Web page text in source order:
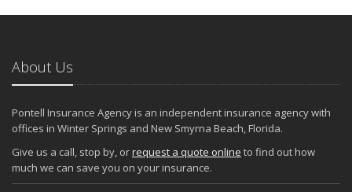
Phishing Emails, Ransomware, and Liability: A Business Owner’s
Cyber Checklist
July
Backyard Safety Tips for Fire, Water, and Everything in Between
June
About Us
Pontell Insurance Agency is an independent insurance agency with
offices in Winter Springs and New Smyrna Beach, Florida.
Give us a call, stop by, orrequest a quote online to find out how
much we can save you on your insurance.